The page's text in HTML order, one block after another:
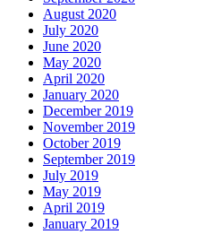
August 2020
July 2020
June 2020
May 2020
April 2020
January 2020
December 2019
November 2019
October 2019
September 2019
July 2019
May 2019
April 2019
January 2019